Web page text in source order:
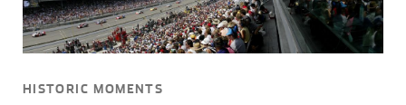
HISTORIC MOMENTS